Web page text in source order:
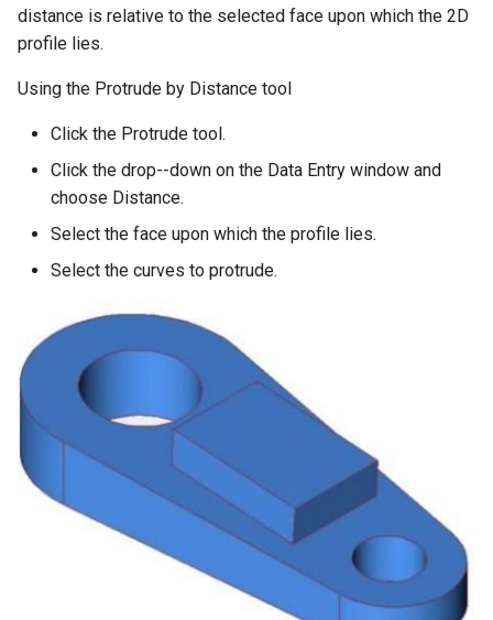
distance is relative to the selected face upon which the 2D
profile lies.
Using the Protrude by Distance tool
Click the Protrude tool.
Click the drop--down on the Data Entry window and
choose Distance.
Select the face upon which the profile lies.
Select the curves to protrude.